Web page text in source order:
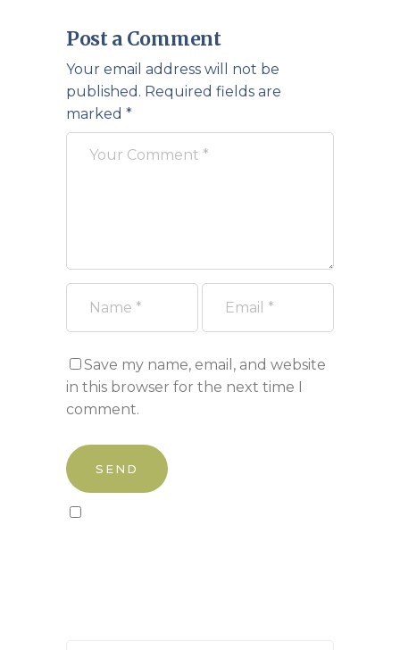
Post a Comment
Your email address will not be
published. Required fields are
marked *
Save my name, email, and website
in this browser for the next time I
comment.